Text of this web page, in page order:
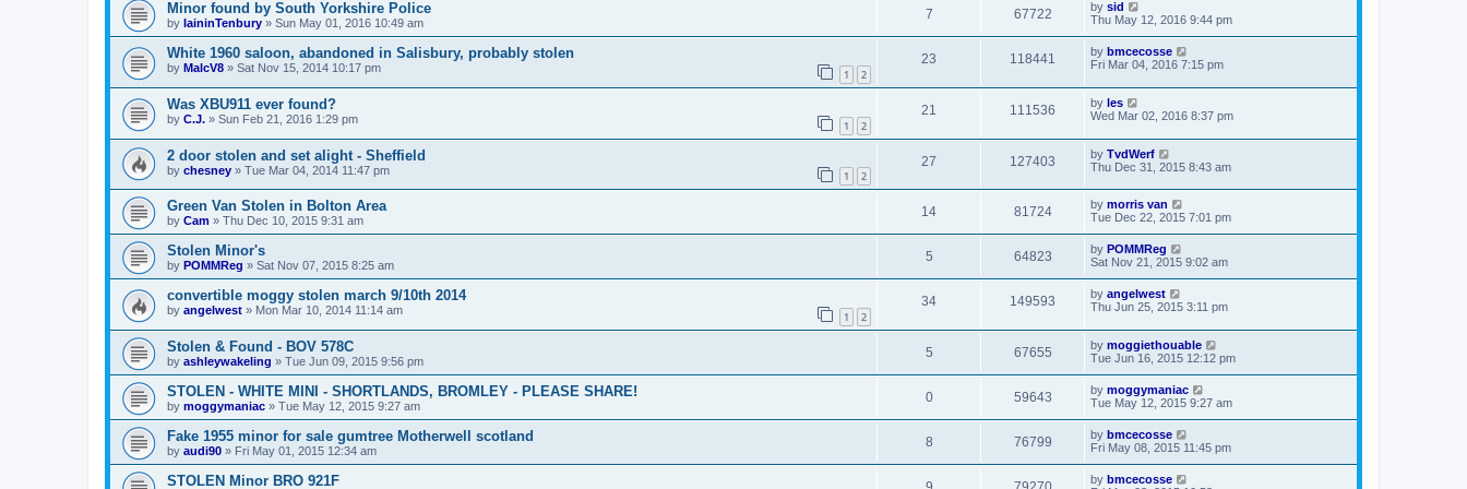
Minor found by South Yorkshire Police
by IaininTenbury » Sun May 01, 2016 10:49 am
7 67722 by sid
Thu May 12, 2016 9:44 pm
White 1960 saloon, abandoned in Salisbury, probably stolen
by MalcV8 » Sat Nov 15, 2014 10:17 pm 1 2
23 118441 by bmcecosse
Fri Mar 04, 2016 7:15 pm
Was XBU911 ever found?
by C.J. » Sun Feb 21, 2016 1:29 pm 1 2
21 111536 by les
Wed Mar 02, 2016 8:37 pm
2 door stolen and set alight - Sheffield
by chesney » Tue Mar 04, 2014 11:47 pm 1 2
27 127403 by TvdWerf
Thu Dec 31, 2015 8:43 am
Green Van Stolen in Bolton Area
by Cam » Thu Dec 10, 2015 9:31 am
14 81724 by morris van
Tue Dec 22, 2015 7:01 pm
Stolen Minor's
by POMMReg » Sat Nov 07, 2015 8:25 am
5 64823 by POMMReg
Sat Nov 21, 2015 9:02 am
convertible moggy stolen march 9/10th 2014
by angelwest » Mon Mar 10, 2014 11:14 am 1 2
34 149593 by angelwest
Thu Jun 25, 2015 3:11 pm
Stolen & Found - BOV 578C
by ashleywakeling » Tue Jun 09, 2015 9:56 pm
5 67655 by moggiethouable
Tue Jun 16, 2015 12:12 pm
STOLEN - WHITE MINI - SHORTLANDS, BROMLEY - PLEASE SHARE!
by moggymaniac » Tue May 12, 2015 9:27 am
0 59643 by moggymaniac
Tue May 12, 2015 9:27 am
Fake 1955 minor for sale gumtree Motherwell scotland
by audi90 » Fri May 01, 2015 12:34 am
8 76799 by bmcecosse
Fri May 08, 2015 11:45 pm
STOLEN Minor BRO 921F by bmcecosse